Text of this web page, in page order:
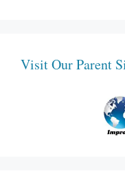
Visit Our Parent